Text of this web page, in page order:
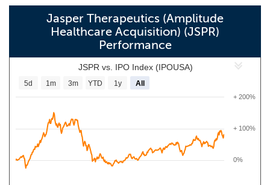
Jasper Therapeutics (Amplitude
Healthcare Acquisition) (JSPR)
Performance
JSPR vs. IPO Index (IPOUSA)
0%
+ 100%
+ 200%
5d 1m 3m YTD 1y All